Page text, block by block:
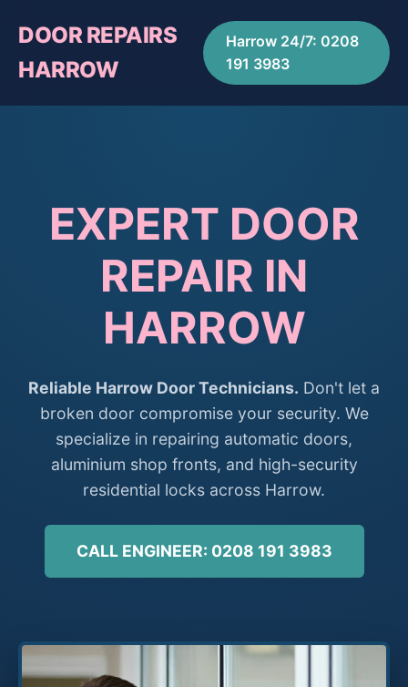
DOOR REPAIRS
HARROW
Harrow 24/7: 0208
191 3983
EXPERT DOOR
REPAIR IN
HARROW
Reliable Harrow Door Technicians. Don't let a
broken door compromise your security. We
specialize in repairing automatic doors,
aluminium shop fronts, and high-security
residential locks across Harrow.
CALL ENGINEER: 0208 191 3983